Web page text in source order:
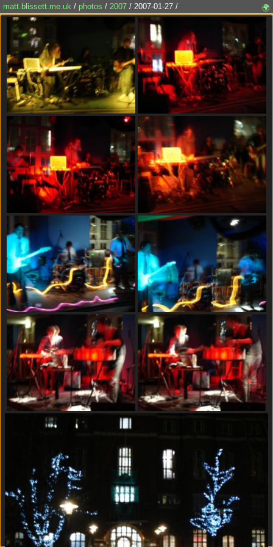
matt.blissett.me.uk / photos / 2007 / 2007-01-27 / 🌍